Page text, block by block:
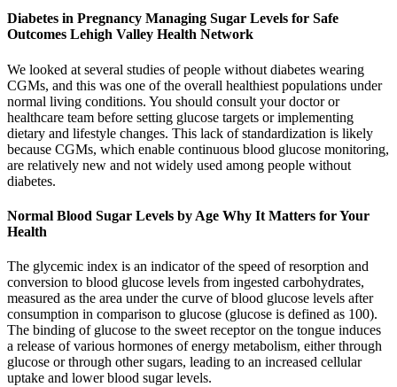
Diabetes in Pregnancy Managing Sugar Levels for Safe
Outcomes Lehigh Valley Health Network
We looked at several studies of people without diabetes wearing
CGMs, and this was one of the overall healthiest populations under
normal living conditions. You should consult your doctor or
healthcare team before setting glucose targets or implementing
dietary and lifestyle changes. This lack of standardization is likely
because CGMs, which enable continuous blood glucose monitoring,
are relatively new and not widely used among people without
diabetes.
Normal Blood Sugar Levels by Age Why It Matters for Your
Health
The glycemic index is an indicator of the speed of resorption and
conversion to blood glucose levels from ingested carbohydrates,
measured as the area under the curve of blood glucose levels after
consumption in comparison to glucose (glucose is defined as 100).
The binding of glucose to the sweet receptor on the tongue induces
a release of various hormones of energy metabolism, either through
glucose or through other sugars, leading to an increased cellular
uptake and lower blood sugar levels.